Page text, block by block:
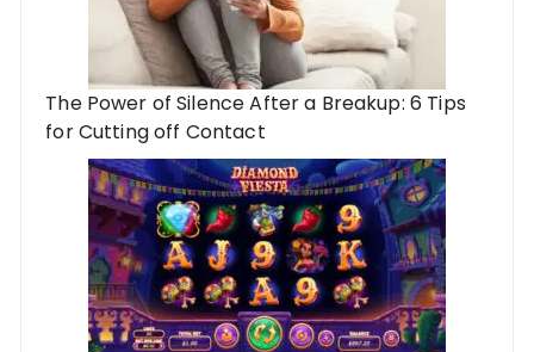
The Power of Silence After a Breakup: 6 Tips
for Cutting off Contact